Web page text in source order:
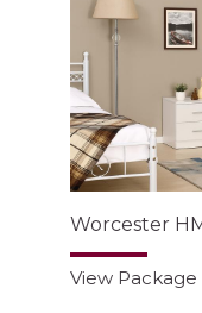
Worcester
View Package